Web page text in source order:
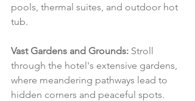
pools, thermal suites, and outdoor hot
tub.
Vast Gardens and Grounds: Stroll
through the hotel's extensive gardens,
where meandering pathways lead to
hidden corners and peaceful spots.